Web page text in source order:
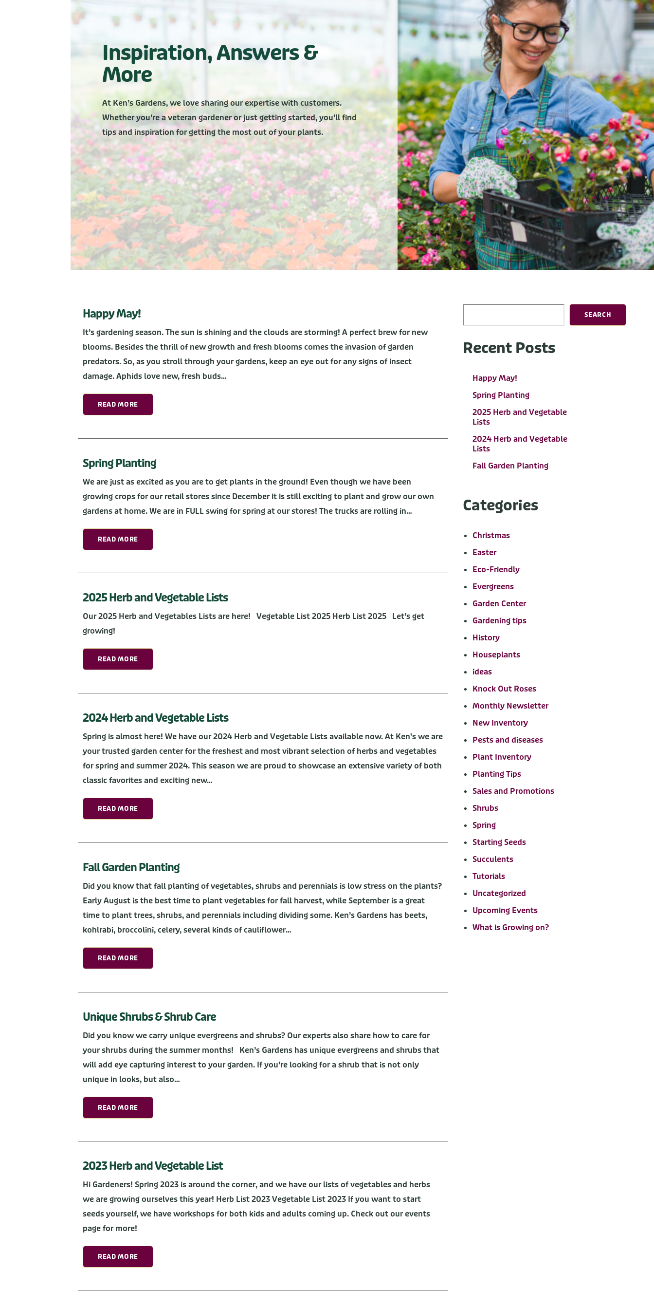
Inspiration, Answers &
More
At Ken’s Gardens, we love sharing our expertise with customers.
Whether you’re a veteran gardener or just getting started, you’ll find
tips and inspiration for getting the most out of your plants.
Happy May!
It’s gardening season. The sun is shining and the clouds are storming! A perfect brew for new
blooms. Besides the thrill of new growth and fresh blooms comes the invasion of garden
predators. So, as you stroll through your gardens, keep an eye out for any signs of insect
damage. Aphids love new, fresh buds…
READ MORE
Spring Planting
We are just as excited as you are to get plants in the ground! Even though we have been
growing crops for our retail stores since December it is still exciting to plant and grow our own
gardens at home. We are in FULL swing for spring at our stores! The trucks are rolling in…
READ MORE
2025 Herb and Vegetable Lists
Our 2025 Herb and Vegetables Lists are here! Vegetable List 2025 Herb List 2025 Let’s get
growing!
READ MORE
2024 Herb and Vegetable Lists
Spring is almost here! We have our 2024 Herb and Vegetable Lists available now. At Ken's we are
your trusted garden center for the freshest and most vibrant selection of herbs and vegetables
for spring and summer 2024. This season we are proud to showcase an extensive variety of both
classic favorites and exciting new…
READ MORE
Fall Garden Planting
Did you know that fall planting of vegetables, shrubs and perennials is low stress on the plants?
Early August is the best time to plant vegetables for fall harvest, while September is a great
time to plant trees, shrubs, and perennials including dividing some. Ken’s Gardens has beets,
kohlrabi, broccolini, celery, several kinds of cauliflower…
READ MORE
Unique Shrubs & Shrub Care
Did you know we carry unique evergreens and shrubs? Our experts also share how to care for
your shrubs during the summer months! Ken’s Gardens has unique evergreens and shrubs that
will add eye capturing interest to your garden. If you’re looking for a shrub that is not only
unique in looks, but also…
READ MORE
2023 Herb and Vegetable List
Hi Gardeners! Spring 2023 is around the corner, and we have our lists of vegetables and herbs
we are growing ourselves this year! Herb List 2023 Vegetable List 2023 If you want to start
seeds yourself, we have workshops for both kids and adults coming up. Check out our events
page for more!
READ MORE
SEARCH
Recent Posts
Happy May!
Spring Planting
2025 Herb and Vegetable
Lists
2024 Herb and Vegetable
Lists
Fall Garden Planting
Categories
Christmas
Easter
Eco-Friendly
Evergreens
Garden Center
Gardening tips
History
Houseplants
ideas
Knock Out Roses
Monthly Newsletter
New Inventory
Pests and diseases
Plant Inventory
Planting Tips
Sales and Promotions
Shrubs
Spring
Starting Seeds
Succulents
Tutorials
Uncategorized
Upcoming Events
What is Growing on?